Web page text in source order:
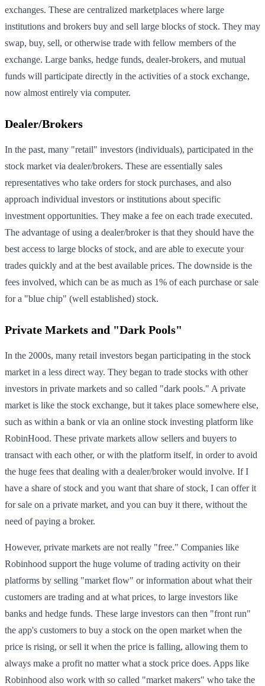
exchanges. These are centralized marketplaces where large
institutions and brokers buy and sell large blocks of stock. They may
swap, buy, sell, or otherwise trade with fellow members of the
exchange. Large banks, hedge funds, dealer-brokers, and mutual
funds will participate directly in the activities of a stock exchange,
now almost entirely via computer.
Dealer/Brokers
In the past, many "retail" investors (individuals), participated in the
stock market via dealer/brokers. These are essentially sales
representatives who take orders for stock purchases, and also
approach individual investors or institutions about specific
investment opportunities. They make a fee on each trade executed.
The advantage of using a dealer/broker is that they should have the
best access to large blocks of stock, and are able to execute your
trades quickly and at the best available prices. The downside is the
fees involved, which can be as much as 1% of each purchase or sale
for a "blue chip" (well established) stock.
Private Markets and "Dark Pools"
In the 2000s, many retail investors began participating in the stock
market in a less direct way. They began to trade stocks with other
investors in private markets and so called "dark pools." A private
market is like the stock exchange, but it takes place somewhere else,
such as within a bank or via an online stock investing platform like
RobinHood. These private markets allow sellers and buyers to
transact with each other, or with the platform itself, in order to avoid
the huge fees that dealing with a dealer/broker would involve. If I
have a share of stock and you want that share of stock, I can offer it
for sale on a private market, and you can buy it there, without the
need of paying a broker.
However, private markets are not really "free." Companies like
Robinhood support the huge volume of trading activity on their
platforms by selling "market flow" or information about what their
customers are trading and at what prices, to large investors like
banks and hedge funds. These large investors can then "front run"
the app's customers to buy a stock on the open market when the
price is rising, or sell it when the price is falling, allowing them to
always make a profit no matter what a stock price does. Apps like
Robinhood also work with so called "market makers" who take the